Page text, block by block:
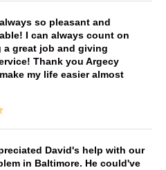
so pleasant and
I can always count on
a great job and giving
Thank you Argecy
my life easier almost
David's help with our
in Baltimore. He could've